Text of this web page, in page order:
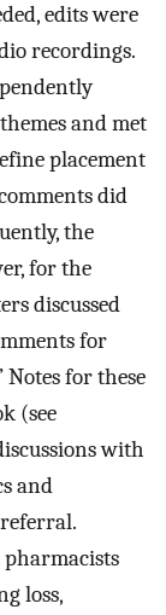
edits were
recordings.
and met
placement
did
the
for the
discussed
for
Notes for these
(see
with
and
pharmacists
loss,